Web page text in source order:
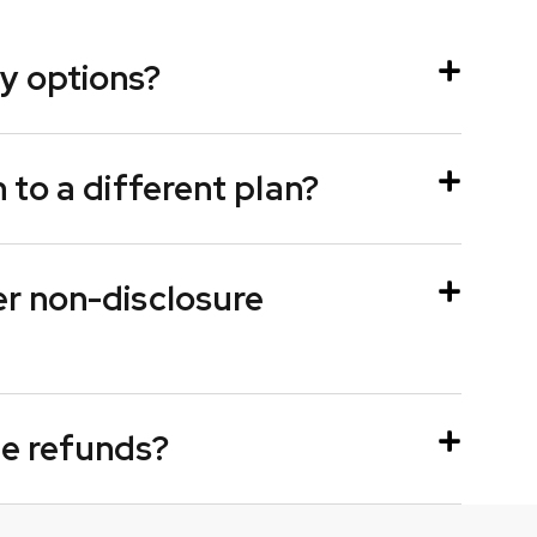
options?
to a different plan?
non-disclosure
refunds?